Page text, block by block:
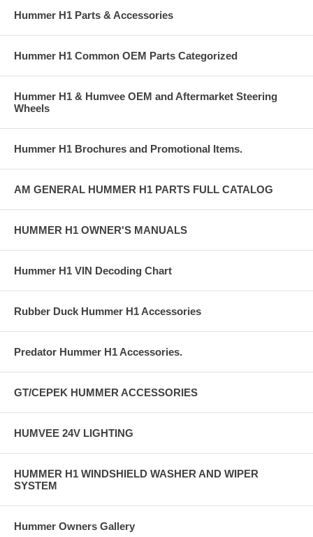
Hummer H1 Parts & Accessories
Hummer H1 Common OEM Parts Categorized
Hummer H1 & Humvee OEM and Aftermarket Steering
Wheels
Hummer H1 Brochures and Promotional Items.
AM GENERAL HUMMER H1 PARTS FULL CATALOG
HUMMER H1 OWNER'S MANUALS
Hummer H1 VIN Decoding Chart
Rubber Duck Hummer H1 Accessories
Predator Hummer H1 Accessories.
GT/CEPEK HUMMER ACCESSORIES
HUMVEE 24V LIGHTING
HUMMER H1 WINDSHIELD WASHER AND WIPER
SYSTEM
Hummer Owners Gallery